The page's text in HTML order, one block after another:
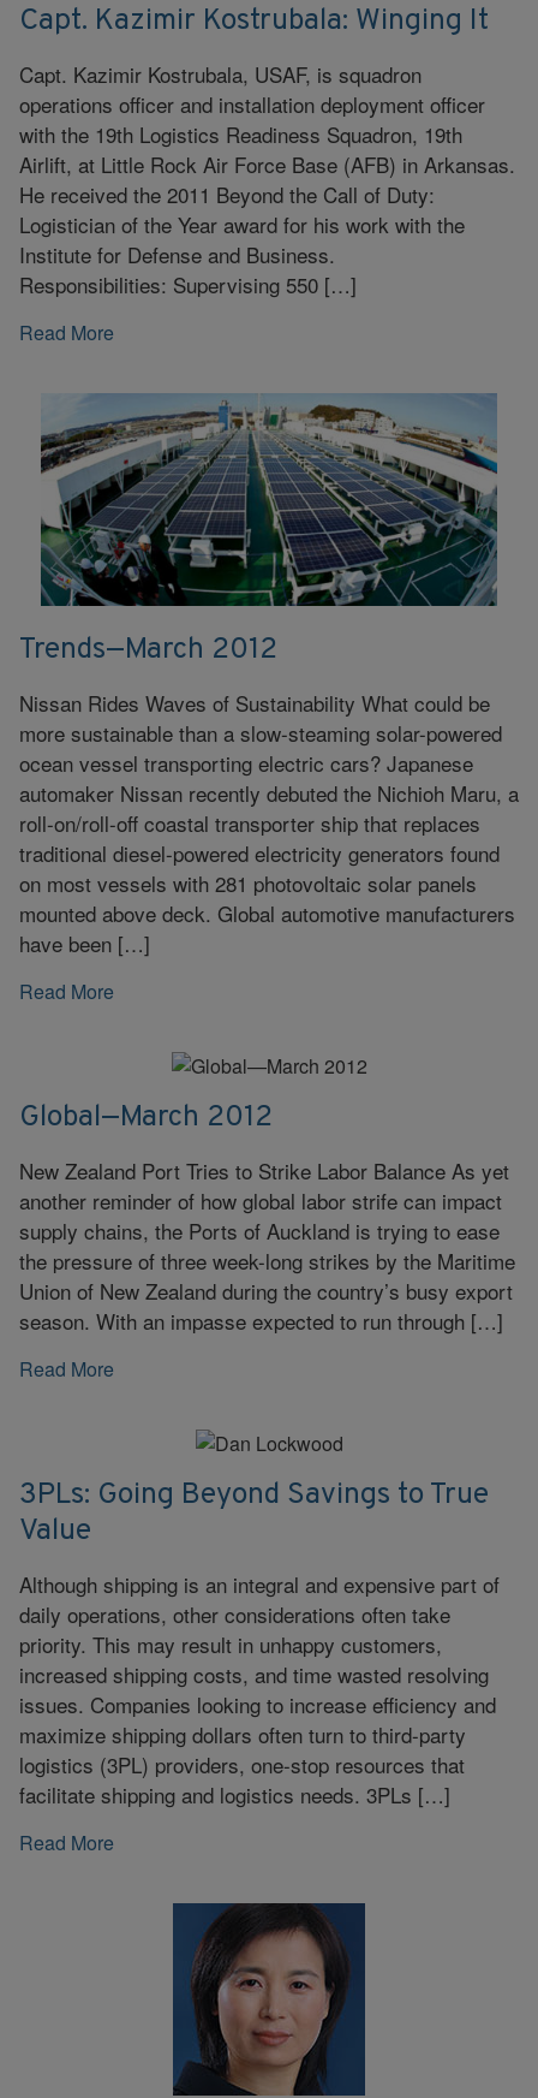
Capt. Kazimir Kostrubala: Winging It
Capt. Kazimir Kostrubala, USAF, is squadron
operations officer and installation deployment officer
with the 19th Logistics Readiness Squadron, 19th
Airlift, at Little Rock Air Force Base (AFB) in Arkansas.
He received the 2011 Beyond the Call of Duty:
Logistician of the Year award for his work with the
Institute for Defense and Business.
Responsibilities: Supervising 550 […]
Read More
Trends—March 2012
Nissan Rides Waves of Sustainability What could be
more sustainable than a slow-steaming solar-powered
ocean vessel transporting electric cars? Japanese
automaker Nissan recently debuted the Nichioh Maru, a
roll-on/roll-off coastal transporter ship that replaces
traditional diesel-powered electricity generators found
on most vessels with 281 photovoltaic solar panels
mounted above deck. Global automotive manufacturers
have been […]
Read More
Global—March 2012
New Zealand Port Tries to Strike Labor Balance As yet
another reminder of how global labor strife can impact
supply chains, the Ports of Auckland is trying to ease
the pressure of three week-long strikes by the Maritime
Union of New Zealand during the country’s busy export
season. With an impasse expected to run through […]
Read More
3PLs: Going Beyond Savings to True
Value
Although shipping is an integral and expensive part of
daily operations, other considerations often take
priority. This may result in unhappy customers,
increased shipping costs, and time wasted resolving
issues. Companies looking to increase efficiency and
maximize shipping dollars often turn to third-party
logistics (3PL) providers, one-stop resources that
facilitate shipping and logistics needs. 3PLs […]
Read More